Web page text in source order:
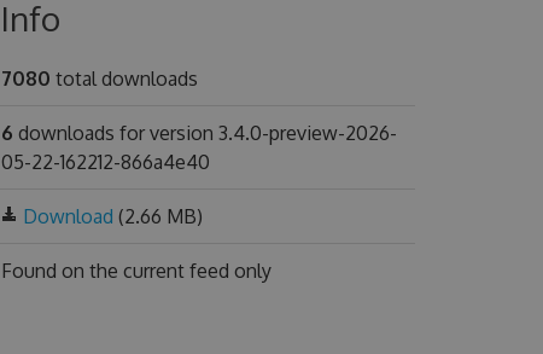
Info
7080 total downloads
6 downloads for version 3.4.0-preview-2026-
05-22-162212-866a4e40
Download (2.66 MB)
Found on the current feed only